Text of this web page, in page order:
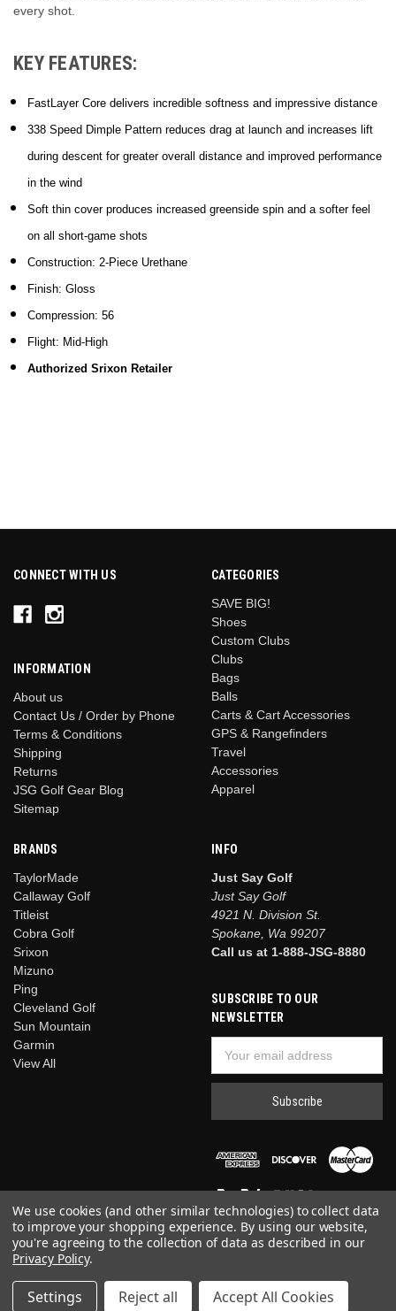
every shot.
KEY FEATURES:
FastLayer Core delivers incredible softness and impressive distance
338 Speed Dimple Pattern reduces drag at launch and increases lift
during descent for greater overall distance and improved performance
in the wind
Soft thin cover produces increased greenside spin and a softer feel
on all short-game shots
Construction: 2-Piece Urethane
Finish: Gloss
Compression: 56
Flight: Mid-High
Authorized Srixon Retailer
CONNECT WITH US
INFORMATION
About us
Contact Us / Order by Phone
Terms & Conditions
Shipping
Returns
JSG Golf Gear Blog
Sitemap
CATEGORIES
SAVE BIG!
Shoes
Custom Clubs
Clubs
Bags
Balls
Carts & Cart Accessories
GPS & Rangefinders
Travel
Accessories
Apparel
BRANDS
TaylorMade
Callaway Golf
Titleist
Cobra Golf
Srixon
Mizuno
Ping
Cleveland Golf
Sun Mountain
Garmin
View All
INFO
Just Say Golf
Just Say Golf
4921 N. Division St.
Spokane, Wa 99207
Call us at 1-888-JSG-8880
SUBSCRIBE TO OUR
NEWSLETTER
Address
We use cookies (and other similar technologies) to collect data
to improve your shopping experience. By using our website,
you're agreeing to the collection of data as described in our
Privacy Policy.
Settings Reject all Accept All Cookies